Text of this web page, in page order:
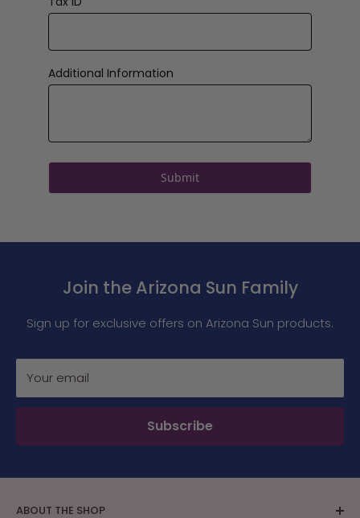
Submit
Join the Arizona Sun Family
Sign up for exclusive offers on Arizona Sun products.
Your email
Subscribe
ABOUT THE SHOP